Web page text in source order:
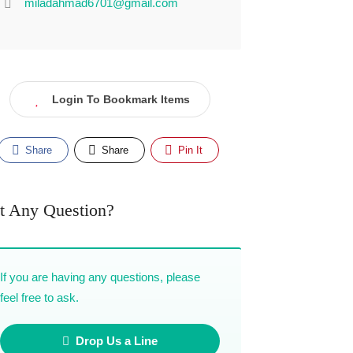
miladahmad6701@gmail.com
Login To Bookmark Items
Share Share Pin It
Any Question?
If you are having any questions, please
feel free to ask.
Drop Us a Line